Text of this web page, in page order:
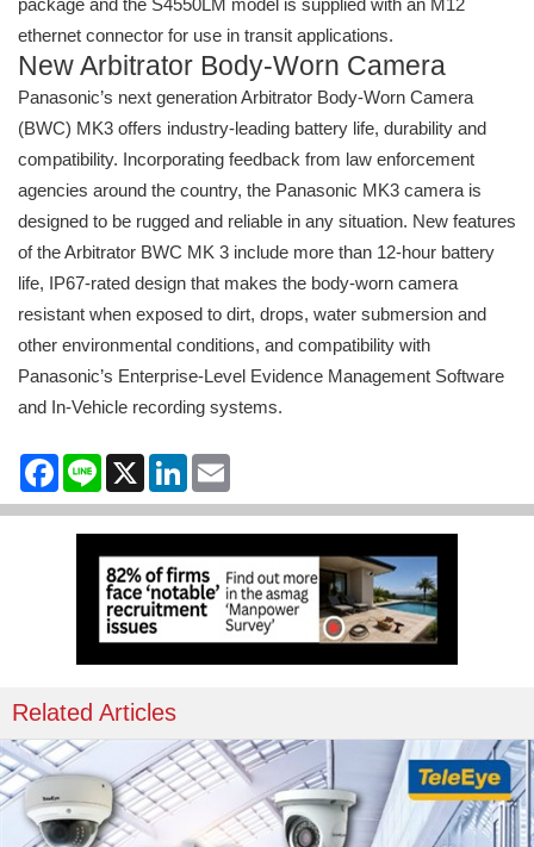
package and the S4550LM model is supplied with an M12
ethernet connector for use in transit applications.
New Arbitrator Body-Worn Camera
Panasonic’s next generation Arbitrator Body-Worn Camera
(BWC) MK3 offers industry-leading battery life, durability and
compatibility. Incorporating feedback from law enforcement
agencies around the country, the Panasonic MK3 camera is
designed to be rugged and reliable in any situation. New features
of the Arbitrator BWC MK 3 include more than 12-hour battery
life, IP67-rated design that makes the body-worn camera
resistant when exposed to dirt, drops, water submersion and
other environmental conditions, and compatibility with
Panasonic’s Enterprise-Level Evidence Management Software
and In-Vehicle recording systems.
Facebook
Line X LinkedIn
Related Articles